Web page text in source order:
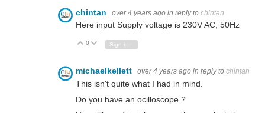
chintan over 4 years ago in reply to chintan
Here input Supply voltage is 230V AC, 50Hz
Vote Up
0 Vote Down
Sign in to reply
michaelkellett over 4 years ago in reply to chintan
This isn't quite what I had in mind.
Do you have an ocilloscope ?